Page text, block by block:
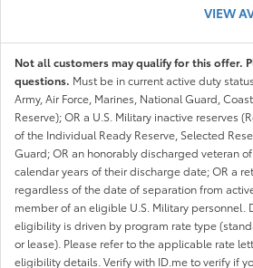
VIEW
Not all customers may qualify for this offer.
questions. Must be in current active duty
Army, Air Force, Marines, National Guard,
Reserve); OR a U.S. Military inactive reserves
of the Individual Ready Reserve, Selected
Guard; OR an honorably discharged veteran
calendar years of their discharge date; OR a
regardless of the date of separation from
member of an eligible U.S. Military personnel.
eligibility is driven by program rate type
or lease). Please refer to the applicable rate
eligibility details. Verify with ID.me to verify if